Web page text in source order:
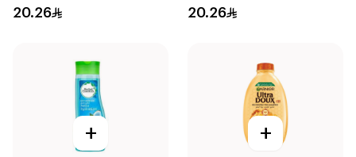
Shampoo 400Ml
20.26
400Ml
20.26
+ +